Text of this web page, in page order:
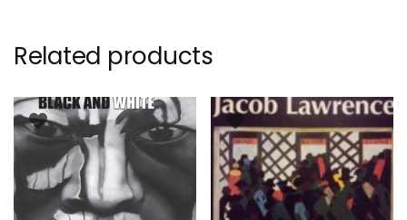
Related products